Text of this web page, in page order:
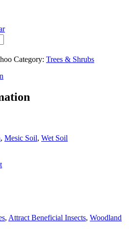
Category: Trees & Shrubs
, Mesic Soil, Wet Soil
, Attract Beneficial Insects, Woodland